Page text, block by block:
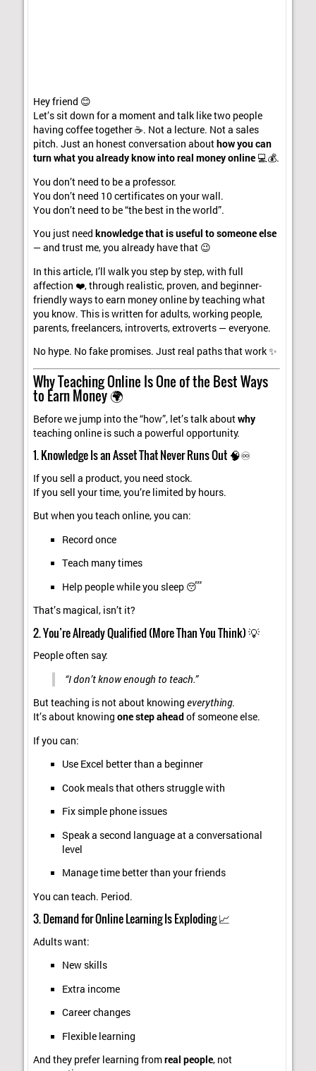
Hey friend 😊
Let’s sit down for a moment and talk like two people
having coffee together ☕. Not a lecture. Not a sales
pitch. Just an honest conversation abouthow you can
turn what you already know into real money online 💻💰.
You don’t need to be a professor.
You don’t need 10 certificates on your wall.
You don’t need to be “the best in the world”.
You just needknowledge that is useful to someone else
— and trust me, you already have that 😉
In this article, I’ll walk you step by step, with full
affection ❤️, through realistic, proven, and beginner-
friendly ways to earn money online by teaching what
you know. This is written for adults, working people,
parents, freelancers, introverts, extroverts — everyone.
No hype. No fake promises. Just real paths that work ✨
Why Teaching Online Is One of the Best Ways
to Earn Money 🌍
Before we jump into the “how”, let’s talk aboutwhy
teaching online is such a powerful opportunity.
1. Knowledge Is an Asset That Never Runs Out 🧠♾️
If you sell a product, you need stock.
If you sell your time, you’re limited by hours.
But when you teach online, you can:
Record once
Teach many times
Help people while you sleep 😴
That’s magical, isn’t it?
2. You’re Already Qualified (More Than You Think) 💡
People often say:
“I don’t know enough to teach.”
But teaching is not about knowingeverything.
It’s about knowingone step ahead of someone else.
If you can:
Use Excel better than a beginner
Cook meals that others struggle with
Fix simple phone issues
Speak a second language at a conversational
level
Manage time better than your friends
You can teach. Period.
3. Demand for Online Learning Is Exploding 📈
Adults want:
New skills
Extra income
Career changes
Flexible learning
And they prefer learning fromreal people, not